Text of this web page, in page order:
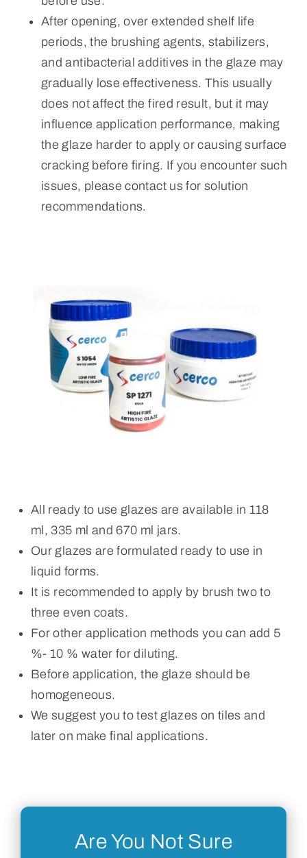
After opening, over extended shelf life
periods, the brushing agents, stabilizers,
and antibacterial additives in the glaze may
gradually lose effectiveness. This usually
does not affect the fired result, but it may
influence application performance, making
the glaze harder to apply or causing surface
cracking before firing. If you encounter such
issues, please contact us for solution
recommendations.
All ready to use glazes are available in 118
ml, 335 ml and 670 ml jars.
Our glazes are formulated ready to use in
liquid forms.
It is recommended to apply by brush two to
three even coats.
For other application methods you can add 5
%- 10 % water for diluting.
Before application, the glaze should be
homogeneous.
We suggest you to test glazes on tiles and
later on make final applications.
Are You Not Sure